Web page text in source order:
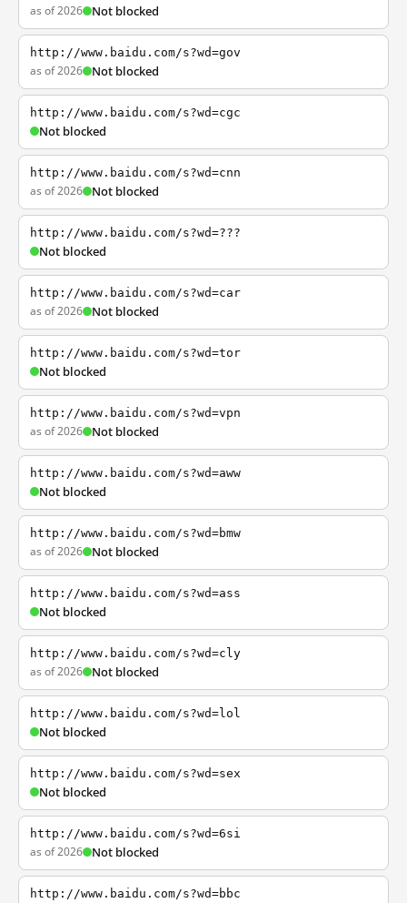
as of 2026 Not blocked
http://www.baidu.com/s?wd=gov
as of 2026 Not blocked
http://www.baidu.com/s?wd=cgc
Not blocked
http://www.baidu.com/s?wd=cnn
as of 2026 Not blocked
http://www.baidu.com/s?wd=???
Not blocked
http://www.baidu.com/s?wd=car
as of 2026 Not blocked
http://www.baidu.com/s?wd=tor
Not blocked
http://www.baidu.com/s?wd=vpn
as of 2026 Not blocked
http://www.baidu.com/s?wd=aww
Not blocked
http://www.baidu.com/s?wd=bmw
as of 2026 Not blocked
http://www.baidu.com/s?wd=ass
Not blocked
http://www.baidu.com/s?wd=cly
as of 2026 Not blocked
http://www.baidu.com/s?wd=lol
Not blocked
http://www.baidu.com/s?wd=sex
Not blocked
http://www.baidu.com/s?wd=6si
as of 2026 Not blocked
http://www.baidu.com/s?wd=bbc